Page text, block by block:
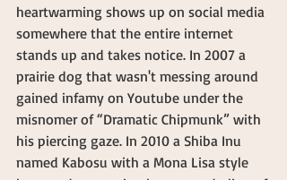
heartwarming shows up on social media
somewhere that the entire internet
stands up and takes notice. In 2007 a
prairie dog that wasn't messing around
gained infamy on Youtube under the
misnomer of “Dramatic Chipmunk” with
his piercing gaze. In 2010 a Shiba Inu
named Kabosu with a Mona Lisa style